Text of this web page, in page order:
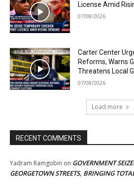
License Amid
07/08/2026
Carter Center
Reforms, Warns
Threatens Local
07/08/2026
Load more
RECENT COMMENTS
Yadram Ramgobin on GOVERNMENT
GEORGETOWN STREETS, BRINGING